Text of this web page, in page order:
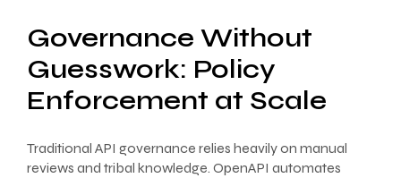
Governance Without
Guesswork: Policy
Enforcement at Scale
Traditional API governance relies heavily on manual
reviews and tribal knowledge. OpenAPI automates